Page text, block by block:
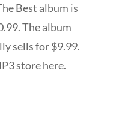
Best album is
The album
sells for $9.99.
store here.